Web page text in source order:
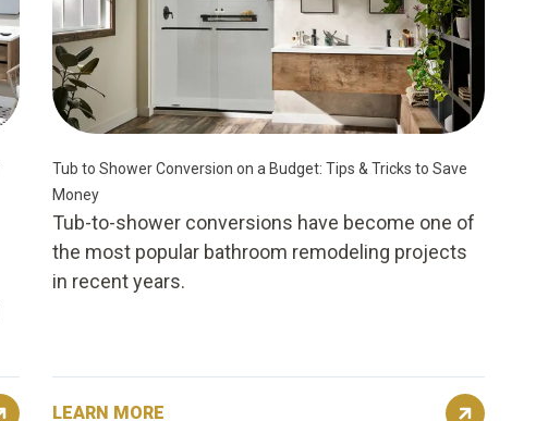
Tub to Shower Conversion on a Budget: Tips & Tricks to Save
Money
Tub-to-shower conversions have become one of
the most popular bathroom remodeling projects
in recent years.
LEARN MORE